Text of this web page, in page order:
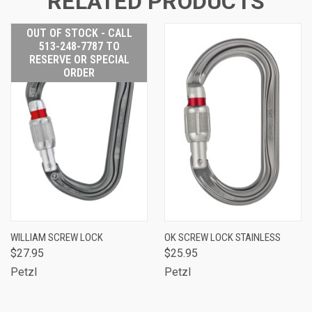
OUT OF STOCK - CALL
513-248-7787 TO
RESERVE OR SPECIAL
ORDER
WILLIAM SCREW LOCK
$27.95
Petzl
OK SCREW LOCK STAINLESS
$25.95
Petzl